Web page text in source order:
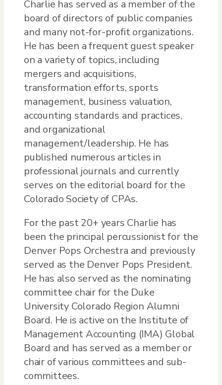
Charlie has served as a member of the
board of directors of public companies
and many not-for-profit organizations.
He has been a frequent guest speaker
on a variety of topics, including
mergers and acquisitions,
transformation efforts, sports
management, business valuation,
accounting standards and practices,
and organizational
management/leadership. He has
published numerous articles in
professional journals and currently
serves on the editorial board for the
Colorado Society of CPAs.
For the past 20+ years Charlie has
been the principal percussionist for the
Denver Pops Orchestra and previously
served as the Denver Pops President.
He has also served as the nominating
committee chair for the Duke
University Colorado Region Alumni
Board. He is active on the Institute of
Management Accounting (IMA) Global
Board and has served as a member or
chair of various committees and sub-
committees.